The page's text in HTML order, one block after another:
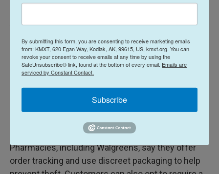
According to Express Scripts and Optum Rx, which
services, medication theft is pretty rare.
CVS Caremark, another company that ships
prescriptions by mail, said it offers customers
package tracking to prevent theft, but didn't answer
NPR's question about how common medication
Pharmacies, including Walgreens, say they offer
order tracking and use discreet packaging to help
By submitting this form, you are consenting to receive marketing emails
from: KMXT, 620 Egan Way, Kodiak, AK, 99615, US, kmxt.org. You can
revoke your consent to receive emails at any time by using the
SafeUnsubscribe® link, found at the bottom of every email. Emails are
serviced by Constant Contact.
Subscribe